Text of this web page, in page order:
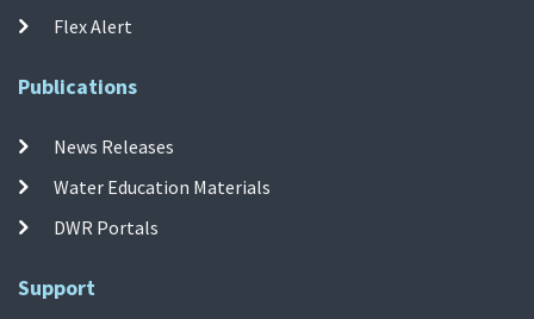
Flex Alert
Publications
News Releases
Water Education Materials
DWR Portals
Support